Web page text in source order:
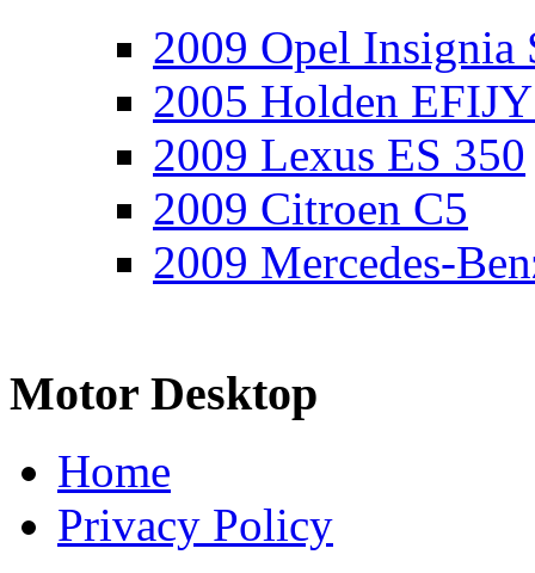
2009 Opel Insignia
2005 Holden
2009 Lexus ES 350
2009 Citroen C5
2009 Mercedes-
Motor Desktop
Home
Privacy Policy